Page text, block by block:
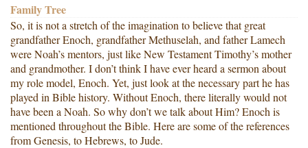
Family Tree
So, it is not a stretch of the imagination to believe that great
grandfather Enoch, grandfather Methuselah, and father Lamech
were Noah’s mentors, just like New Testament Timothy’s mother
and grandmother. I don’t think I have ever heard a sermon about
my role model, Enoch. Yet, just look at the necessary part he has
played in Bible history. Without Enoch, there literally would not
have been a Noah. So why don’t we talk about Him? Enoch is
mentioned throughout the Bible. Here are some of the references
from Genesis, to Hebrews, to Jude.